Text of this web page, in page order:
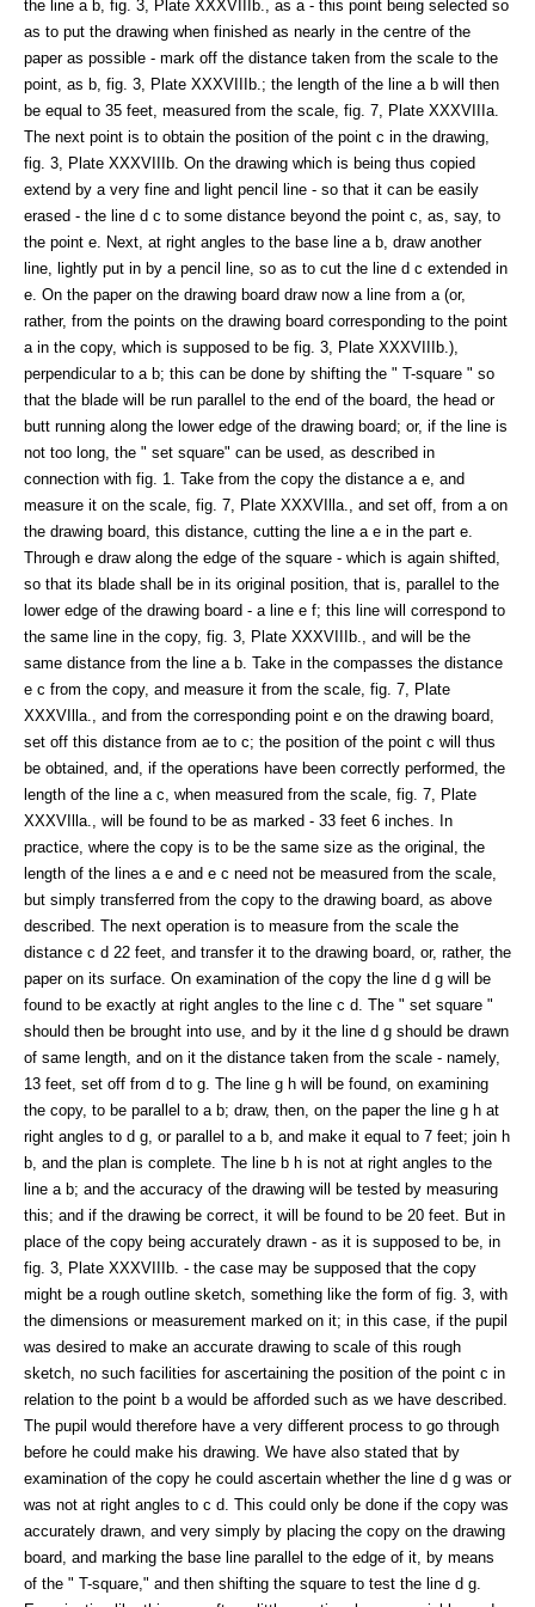
the line a b, fig. 3, Plate XXXVIIIb., as a - this point being selected so
as to put the drawing when finished as nearly in the centre of the
paper as possible - mark off the distance taken from the scale to the
point, as b, fig. 3, Plate XXXVIIIb.; the length of the line a b will then
be equal to 35 feet, measured from the scale, fig. 7, Plate XXXVIIIa.
The next point is to obtain the position of the point c in the drawing,
fig. 3, Plate XXXVIIIb. On the drawing which is being thus copied
extend by a very fine and light pencil line - so that it can be easily
erased - the line d c to some distance beyond the point c, as, say, to
the point e. Next, at right angles to the base line a b, draw another
line, lightly put in by a pencil line, so as to cut the line d c extended in
e. On the paper on the drawing board draw now a line from a (or,
rather, from the points on the drawing board corresponding to the point
a in the copy, which is supposed to be fig. 3, Plate XXXVIIIb.),
perpendicular to a b; this can be done by shifting the " T-square " so
that the blade will be run parallel to the end of the board, the head or
butt running along the lower edge of the drawing board; or, if the line is
not too long, the " set square" can be used, as described in
connection with fig. 1. Take from the copy the distance a e, and
measure it on the scale, fig. 7, Plate XXXVIlla., and set off, from a on
the drawing board, this distance, cutting the line a e in the part e.
Through e draw along the edge of the square - which is again shifted,
so that its blade shall be in its original position, that is, parallel to the
lower edge of the drawing board - a line e f; this line will correspond to
the same line in the copy, fig. 3, Plate XXXVIIIb., and will be the
same distance from the line a b. Take in the compasses the distance
e c from the copy, and measure it from the scale, fig. 7, Plate
XXXVIlla., and from the corresponding point e on the drawing board,
set off this distance from ae to c; the position of the point c will thus
be obtained, and, if the operations have been correctly performed, the
length of the line a c, when measured from the scale, fig. 7, Plate
XXXVIlla., will be found to be as marked - 33 feet 6 inches. In
practice, where the copy is to be the same size as the original, the
length of the lines a e and e c need not be measured from the scale,
but simply transferred from the copy to the drawing board, as above
described. The next operation is to measure from the scale the
distance c d 22 feet, and transfer it to the drawing board, or, rather, the
paper on its surface. On examination of the copy the line d g will be
found to be exactly at right angles to the line c d. The " set square "
should then be brought into use, and by it the line d g should be drawn
of same length, and on it the distance taken from the scale - namely,
13 feet, set off from d to g. The line g h will be found, on examining
the copy, to be parallel to a b; draw, then, on the paper the line g h at
right angles to d g, or parallel to a b, and make it equal to 7 feet; join h
b, and the plan is complete. The line b h is not at right angles to the
line a b; and the accuracy of the drawing will be tested by measuring
this; and if the drawing be correct, it will be found to be 20 feet. But in
place of the copy being accurately drawn - as it is supposed to be, in
fig. 3, Plate XXXVIIIb. - the case may be supposed that the copy
might be a rough outline sketch, something like the form of fig. 3, with
the dimensions or measurement marked on it; in this case, if the pupil
was desired to make an accurate drawing to scale of this rough
sketch, no such facilities for ascertaining the position of the point c in
relation to the point b a would be afforded such as we have described.
The pupil would therefore have a very different process to go through
before he could make his drawing. We have also stated that by
examination of the copy he could ascertain whether the line d g was or
was not at right angles to c d. This could only be done if the copy was
accurately drawn, and very simply by placing the copy on the drawing
board, and marking the base line parallel to the edge of it, by means
of the " T-square," and then shifting the square to test the line d g.